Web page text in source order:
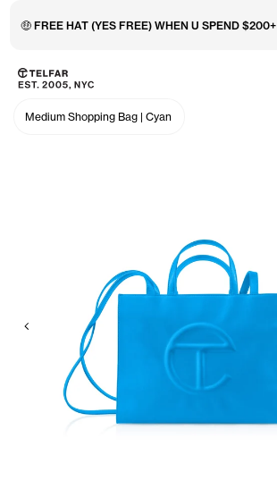
🤑 FREE HAT (YES FREE) WHEN U SPEND $200+
Skip to main content
Accessibility information
Medium Shopping Bag | Cyan
Previous